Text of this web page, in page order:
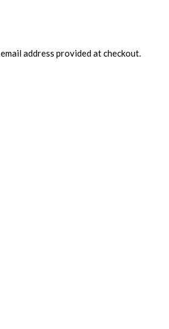
address provided at checkout.